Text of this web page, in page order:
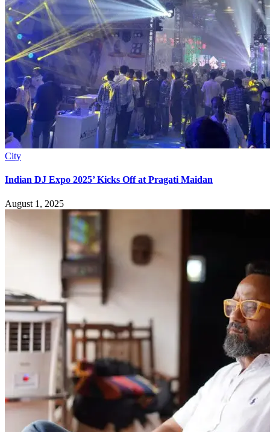
City
Indian DJ Expo 2025’ Kicks Off at Pragati Maidan
August 1, 2025